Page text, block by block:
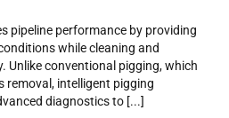
pipeline performance by providing
while cleaning and
Unlike conventional pigging, which
removal, intelligent pigging
diagnostics to [...]